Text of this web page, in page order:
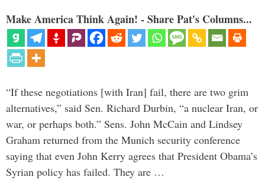
Make America Think Again! - Share Pat's Columns...
“If these negotiations [with Iran] fail, there are two grim
alternatives,” said Sen. Richard Durbin, “a nuclear Iran, or
war, or perhaps both.” Sens. John McCain and Lindsey
Graham returned from the Munich security conference
saying that even John Kerry agrees that President Obama’s
Syrian policy has failed. They are …